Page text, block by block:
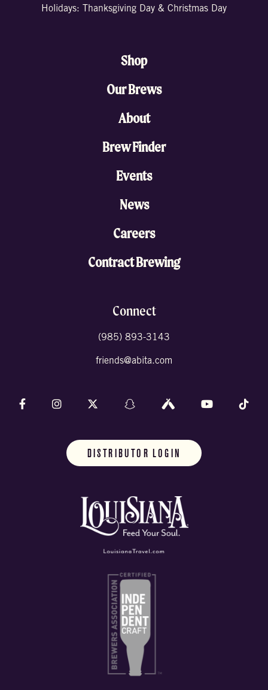
Holidays: Thanksgiving Day & Christmas Day
Shop
Our Brews
About
Brew Finder
Events
News
Careers
Contract Brewing
Connect
(985) 893-3143
friends@abita.com
Follow us on Facebook
Follow us on InstagramFollow us on X (formally Twitter)
Follow us on Snapchat
Follow us on Untappd
Follow us on
DISTRIBUTOR LOGIN